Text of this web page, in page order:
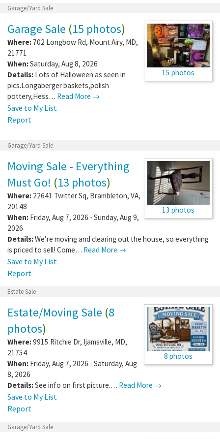
Garage/Yard Sale
15 photos
Garage Sale (15 photos)
Where: 702 Longbow Rd, Mount Airy, MD,
21771
When:Saturday, Aug 8, 2026
Details: Lots of Halloween as seen in
pics.Longaberger baskets,polish
pottery,Hess… Read More →
Save to My List
Report
Garage/Yard Sale
13 photos
Moving Sale - Everything
Must Go! (13 photos)
Where: 22641 Twitter Sq, Brambleton, VA,
20148
When: Friday, Aug 7, 2026 - Sunday, Aug 9,
2026
Details:We’re moving and clearing out the house, so everything
is priced to sell! Come… Read More →
Save to My List
Report
Estate Sale
8 photos
Estate/Moving Sale (8
photos)
Where:9915 Ritchie Dr, Ijamsville, MD,
21754
When: Friday, Aug 7, 2026 - Saturday, Aug
8, 2026
Details:See info on first picture.… Read More →
Save to My List
Report
Garage/Yard Sale